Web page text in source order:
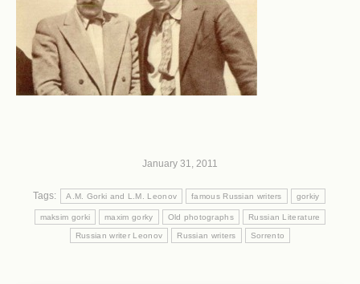
January 31, 2011
Tags: A.M. Gorki and L.M. Leonov famous Russian writers gorkiy
maksim gorki maxim gorky Old photographs Russian Literature
Russian writer Leonov Russian writers Sorrento